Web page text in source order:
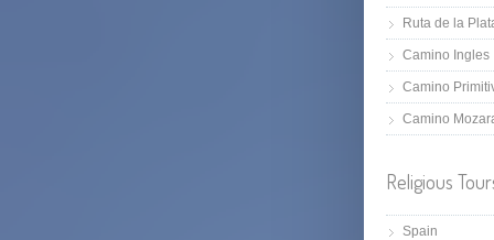
Ruta de la
Camino Ingles
Camino
Camino
Religious
Spain